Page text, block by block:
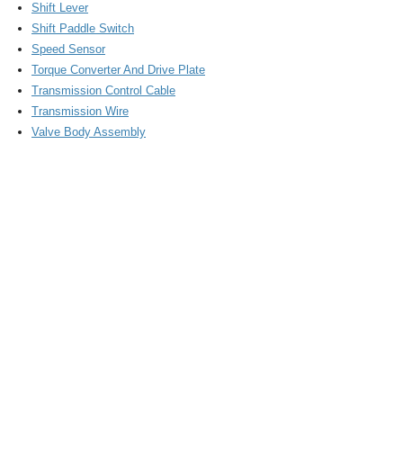
Shift Lever
Shift Paddle Switch
Speed Sensor
Torque Converter And Drive Plate
Transmission Control Cable
Transmission Wire
Valve Body Assembly